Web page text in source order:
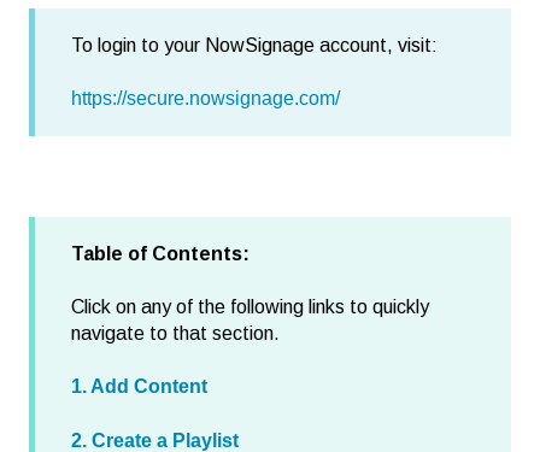
To login to your NowSignage account, visit:
https://secure.nowsignage.com/
Table of Contents:
Click on any of the following links to quickly
navigate to that section.
1. Add Content
2. Create a Playlist